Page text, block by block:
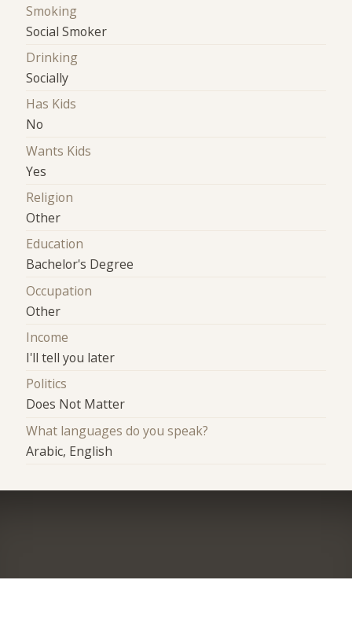
Smoking
Social Smoker
Drinking
Socially
Has Kids
No
Wants Kids
Yes
Religion
Other
Education
Bachelor's Degree
Occupation
Other
Income
I'll tell you later
Politics
Does Not Matter
What languages do you speak?
Arabic, English